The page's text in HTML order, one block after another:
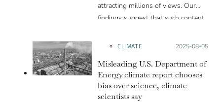
attracting millions of views. Our
findings suggest that such content
farming and monetization.
CLIMATE Posted on:
2025-08-05
Misleading U.S. Department of
Energy climate report chooses
bias over science, climate
scientists say